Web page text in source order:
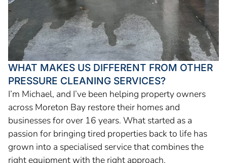
WHAT MAKES US DIFFERENT FROM OTHER
PRESSURE CLEANING SERVICES?
I’m Michael, and I’ve been helping property owners
across Moreton Bay restore their homes and
businesses for over 16 years. What started as a
passion for bringing tired properties back to life has
grown into a specialised service that combines the
right equipment with the right approach.